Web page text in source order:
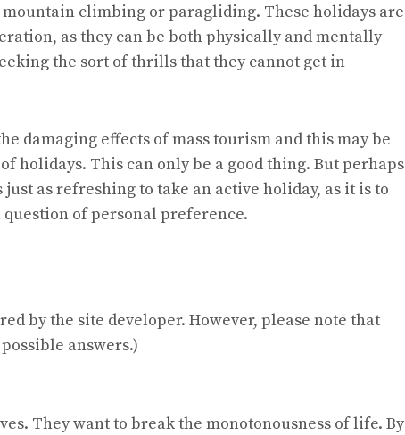
climbing or paragliding. These holidays are
as they can be both physically and mentally
the sort of thrills that they cannot get in
damaging effects of mass tourism and this may be
holidays. This can only be a good thing. But perhaps
as refreshing to take an active holiday, as it is to
of personal preference.
by the site developer. However, please note that
answers.)
They want to break the monotonousness of life. By